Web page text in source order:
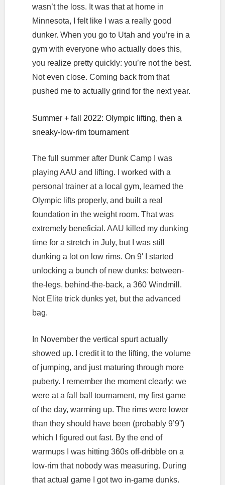
wasn’t the loss. It was that at home in
Minnesota, I felt like I was a really good
dunker. When you go to Utah and you’re in a
gym with everyone who actually does this,
you realize pretty quickly: you’re not the best.
Not even close. Coming back from that
pushed me to actually grind for the next year.
Summer + fall 2022: Olympic lifting, then a
sneaky-low-rim tournament
The full summer after Dunk Camp I was
playing AAU and lifting. I worked with a
personal trainer at a local gym, learned the
Olympic lifts properly, and built a real
foundation in the weight room. That was
extremely beneficial. AAU killed my dunking
time for a stretch in July, but I was still
dunking a lot on low rims. On 9′ I started
unlocking a bunch of new dunks: between-
the-legs, behind-the-back, a 360 Windmill.
Not Elite trick dunks yet, but the advanced
bag.
In November the vertical spurt actually
showed up. I credit it to the lifting, the volume
of jumping, and just maturing through more
puberty. I remember the moment clearly: we
were at a fall ball tournament, my first game
of the day, warming up. The rims were lower
than they should have been (probably 9’9”)
which I figured out fast. By the end of
warmups I was hitting 360s off-dribble on a
low-rim that nobody was measuring. During
that actual game I got two in-game dunks.